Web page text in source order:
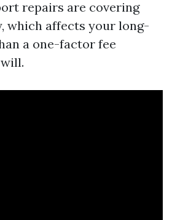
repairs are covering
which affects your long-
a one-factor fee